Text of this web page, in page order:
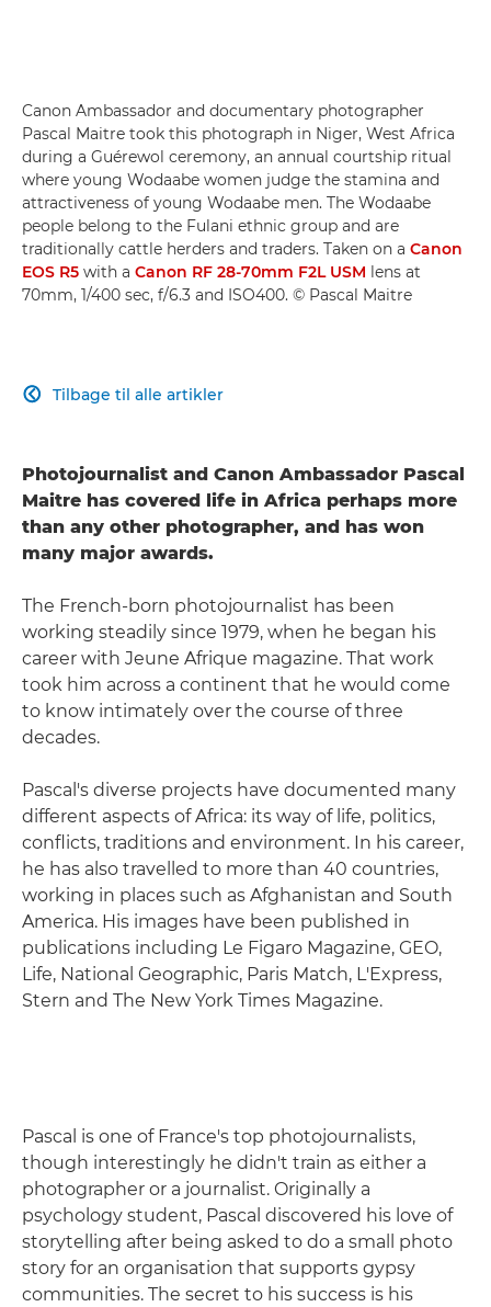
Canon Ambassador and documentary photographer
Pascal Maitre took this photograph in Niger, West Africa
during a Guérewol ceremony, an annual courtship ritual
where young Wodaabe women judge the stamina and
attractiveness of young Wodaabe men. The Wodaabe
people belong to the Fulani ethnic group and are
traditionally cattle herders and traders. Taken on a Canon
EOS R5 with a Canon RF 28-70mm F2L USM lens at
70mm, 1/400 sec, f/6.3 and ISO400. © Pascal Maitre
Tilbage til alle artikler

Photojournalist and Canon Ambassador Pascal
Maitre has covered life in Africa perhaps more
than any other photographer, and has won
many major awards.
The French-born photojournalist has been
working steadily since 1979, when he began his
career with Jeune Afrique magazine. That work
took him across a continent that he would come
to know intimately over the course of three
decades.
Pascal's diverse projects have documented many
different aspects of Africa: its way of life, politics,
conflicts, traditions and environment. In his career,
he has also travelled to more than 40 countries,
working in places such as Afghanistan and South
America. His images have been published in
publications including Le Figaro Magazine, GEO,
Life, National Geographic, Paris Match, L'Express,
Stern and The New York Times Magazine.
Pascal is one of France's top photojournalists,
though interestingly he didn't train as either a
photographer or a journalist. Originally a
psychology student, Pascal discovered his love of
storytelling after being asked to do a small photo
story for an organisation that supports gypsy
communities. The secret to his success is his